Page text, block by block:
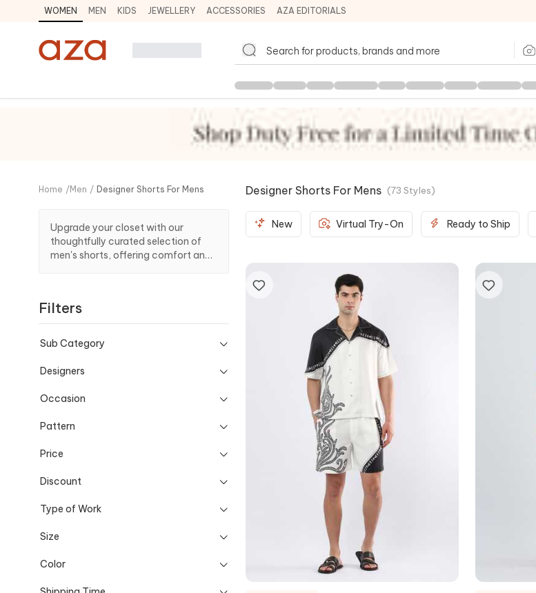
WOMEN MEN KIDS JEWELLERY ACCESSORIES AZA EDITORIALS
Home /Men / Designer Shorts For Mens
Upgrade your closet with our
thoughtfully curated selection of
men's shorts, offering comfort and
Filters
Sub Category
Designers
Occasion
Pattern
Price
Discount
Type of Work
Size
Color
Designer Shorts For Mens (73 Styles)
New Virtual Try-On Ready to Ship